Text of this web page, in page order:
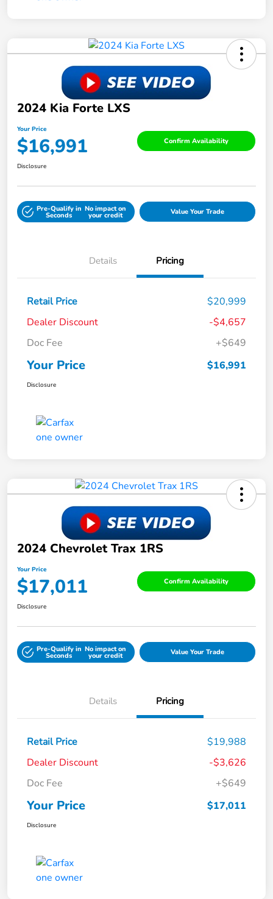
2024 Kia Forte LXS
Your Price
$16,991 Confirm Availability
Disclosure
Pre-Qualify in
Seconds
No impact on
your credit Value Your Trade
Details Pricing
Retail Price
$20,999
Dealer Discount
-$4,657
Doc Fee
+$649
Your Price $16,991
Disclosure
2024 Chevrolet Trax 1RS
Your Price
$17,011 Confirm Availability
Disclosure
Pre-Qualify in
Seconds
No impact on
your credit Value Your Trade
Details Pricing
Retail Price
$19,988
Dealer Discount
-$3,626
Doc Fee
+$649
Your Price $17,011
Disclosure